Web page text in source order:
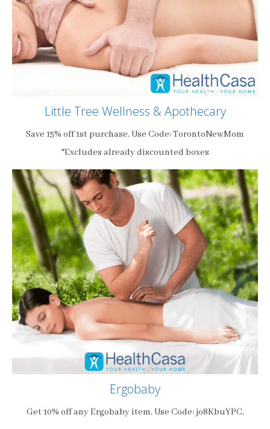
Little Tree Wellness & Apothecary
Save 15% off 1st purchase. Use Code: TorontoNewMom
*Excludes already discounted boxes
Ergobaby
Get 10% off any Ergobaby item. Use Code: jo8KbuYPC.